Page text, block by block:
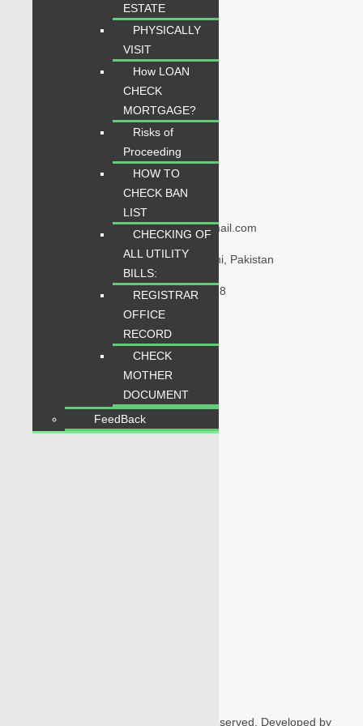
Quick Links
About Karachi Properties
Contact Us
karachipropertys@gmail.com
Gulistan-e-Jauhar Karachi, Pakistan
+92334-3435718
Our Visitor
Users Today : 259
2026 Karachi Properties. All rights reserved. Developed by
ESTATE
PHYSICALLY
VISIT
How LOAN
CHECK
MORTGAGE?
Risks of
Proceeding
HOW TO
CHECK BAN
LIST
CHECKING OF
ALL UTILITY
BILLS:
REGISTRAR
OFFICE
RECORD
CHECK
MOTHER
DOCUMENT
FeedBack